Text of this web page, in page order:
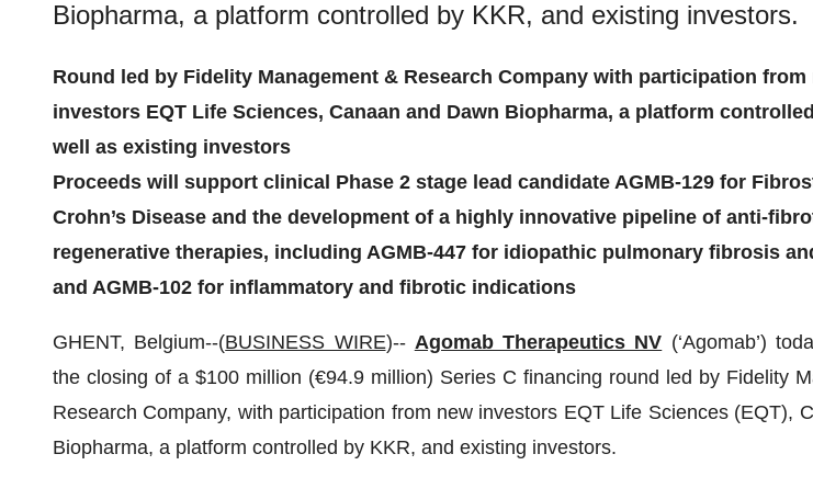
Biopharma, a platform controlled by KKR, and existing investors.
Round led by Fidelity Management & Research Company with participation from
investors EQT Life Sciences, Canaan and Dawn Biopharma, a platform
well as existing investors
Proceeds will support clinical Phase 2 stage lead candidate AGMB-129 for
Crohn’s Disease and the development of a highly innovative pipeline of anti-
regenerative therapies, including AGMB-447 for idiopathic pulmonary fibrosis
and AGMB-102 for inflammatory and fibrotic indications
GHENT, Belgium--(BUSINESS WIRE)-- Agomab Therapeutics NV (‘Agomab’)
the closing of a $100 million (€94.9 million) Series C financing round led by Fidelity
Research Company, with participation from new investors EQT Life Sciences (EQT),
Biopharma, a platform controlled by KKR, and existing investors.